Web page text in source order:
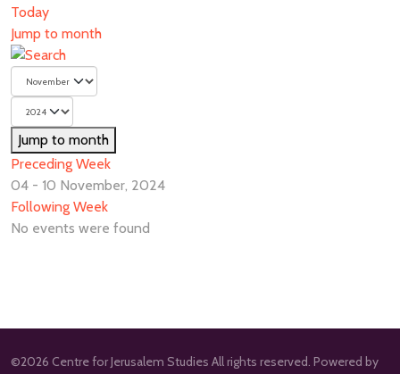
Today
Jump to month
Jump to month
Preceding Week
04 - 10 November, 2024
Following Week
No events were found
©2026 Centre for Jerusalem Studies All rights reserved. Powered by